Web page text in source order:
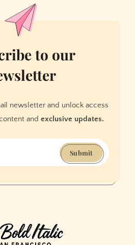
to our
newsletter and unlock access
and exclusive updates.
Submit